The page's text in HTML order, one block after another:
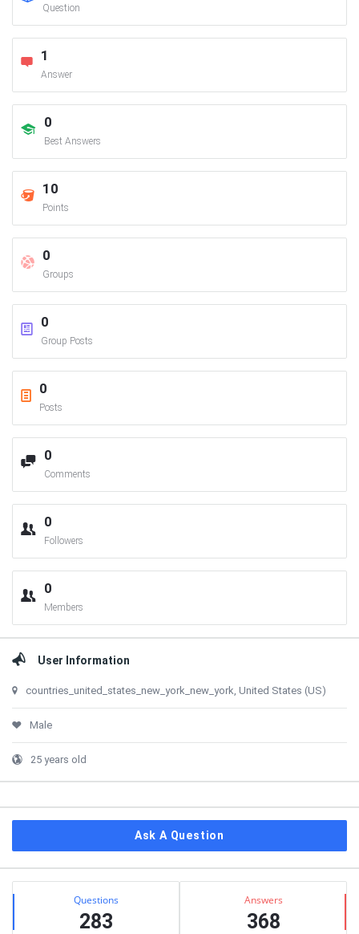
Question
1
Answer
0
Best Answers
10
Points
0
Groups
0
Group Posts
0
Posts
0
Comments
0
Followers
0
Members
User Information
countries_united_states_new_york_new_york, United States (US)
Male
25 years old
Ask A Question
Stats Questions
283
Answers
368